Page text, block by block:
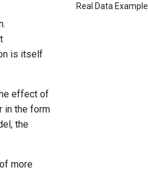
Real Data Example
is itself
effect of
in the form
the
more